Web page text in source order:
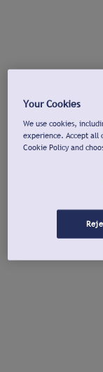
Your Cookies
We use cookies,
experience. Accept all
Cookie Policy and